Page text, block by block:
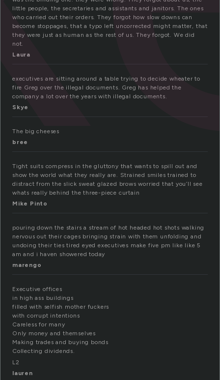
little people, the secretaries and assistants and janitors. The ones
who carried out their orders. They forgot how slow downs can
become stoppages, that a typo left uncorrected might matter, that
they were just as human as the rest of us. They forgot. We did
not.
Laura
executives are sitting around a table trying to decide wheater to
fire Greg over the illegal documents. Greg has helped the
company a lot over the years with illegal documents.
Skye
The big cheeses
bree
Tight suits compress in the gluttony that wants to spill out and
show the world what they really are. Strained smiles trained to
distract from the slick sweat glazed brows worried that you’ll see
whats really behind the three-piece curtain
Mike Pinto
pouring down the stairs a stream of hot headed hot shots walking
nervous out their cages bringing strain with them unfolding and
undoing their ties tired eyed executives make five pm like like 5
am and i haven showered today
marengo
Executive offices
in high ass buildings
filled with selfish mother fuckers
with corrupt intentions
Careless for many
Only money and themselves
Making trades and buying bonds
Collecting dividends.
L2
lauren